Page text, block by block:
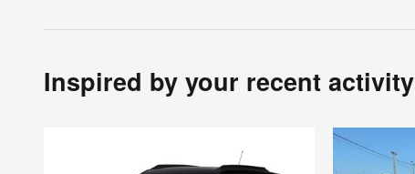
Inspired by your recent activity